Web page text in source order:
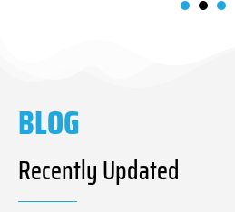
BLOG
Recently Updated